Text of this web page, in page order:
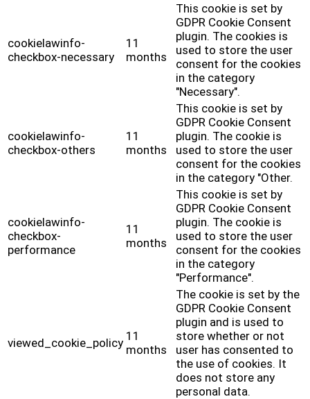
cookielawinfo-
checkbox-necessary
11
months
This cookie is set by
GDPR Cookie Consent
plugin. The cookies is
used to store the user
consent for the cookies
in the category
"Necessary".
cookielawinfo-
checkbox-others
11
months
This cookie is set by
GDPR Cookie Consent
plugin. The cookie is
used to store the user
consent for the cookies
in the category "Other.
cookielawinfo-
checkbox-
performance
11
months
This cookie is set by
GDPR Cookie Consent
plugin. The cookie is
used to store the user
consent for the cookies
in the category
"Performance".
viewed_cookie_policy 11
months
The cookie is set by the
GDPR Cookie Consent
plugin and is used to
store whether or not
user has consented to
the use of cookies. It
does not store any
personal data.